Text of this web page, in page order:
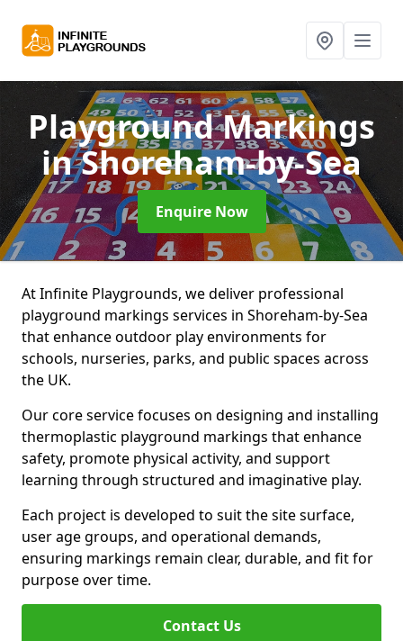
Playground Markings
in Shoreham-by-Sea
Enquire Now
At Infinite Playgrounds, we deliver professional
playground markings services in Shoreham-by-Sea
that enhance outdoor play environments for
schools, nurseries, parks, and public spaces across
the UK.
Our core service focuses on designing and installing
thermoplastic playground markings that enhance
safety, promote physical activity, and support
learning through structured and imaginative play.
Each project is developed to suit the site surface,
user age groups, and operational demands,
ensuring markings remain clear, durable, and fit for
purpose over time.
Contact Us